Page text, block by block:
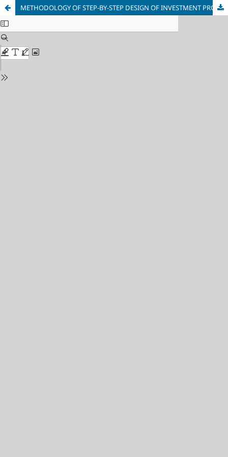
METHODOLOGY OF STEP-BY-STEP DESIGN OF INVESTMENT PROJECT PORTFOLIO